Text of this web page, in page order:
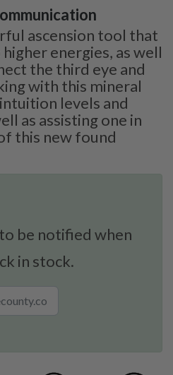
ascension tool that
energies, as well
the third eye and
with this mineral
levels and
as assisting one in
this new found
be notified when
in stock.